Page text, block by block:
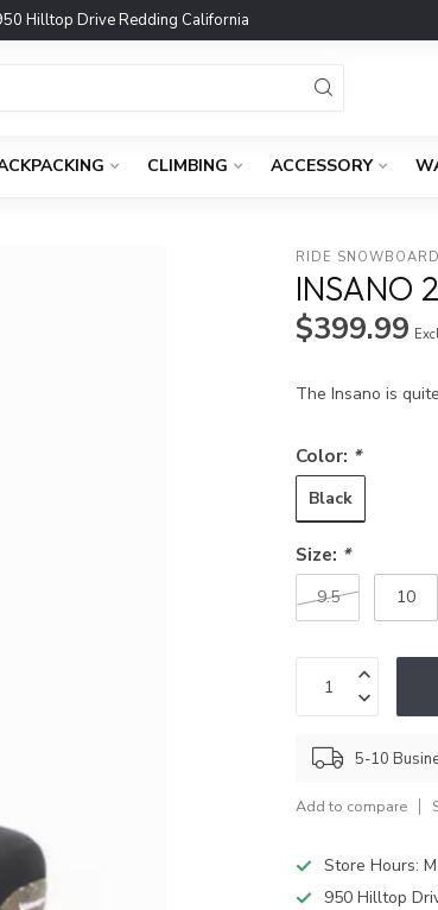
Hilltop Drive Redding California
CLIMBING ACCESSORY
RIDE
INSANO
$399.99
The Insano is
Color: *
Black
Size: *
9.5 10
5-10
Add to compare
Store Hours:
950 Hilltop